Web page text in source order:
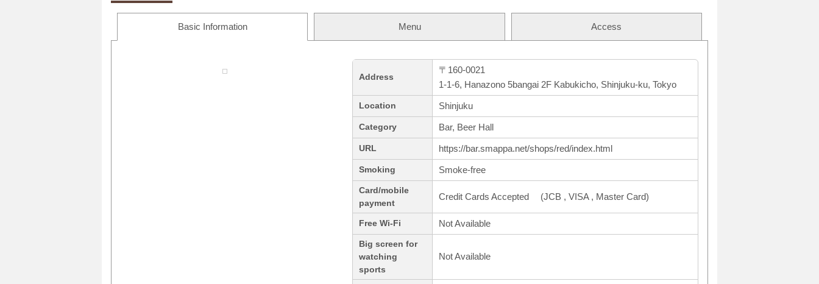
Basic Information Menu Access
Address
〒160-0021
1-1-6, Hanazono 5bangai 2F Kabukicho, Shinjuku-ku, Tokyo
Location Shinjuku
Category Bar, Beer Hall
URL https://bar.smappa.net/shops/red/index.html
Smoking Smoke-free
Card/mobile
payment
Credit Cards Accepted (JCB , VISA , Master Card)
Free Wi-Fi Not Available
Big screen for
watching
sports
Not Available